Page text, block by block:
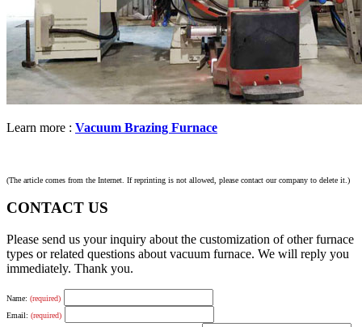
Learn more : Vacuum Brazing Furnace
(The article comes from the Internet. If reprinting is not allowed, please contact our company to delete it.)
CONTACT US
Please send us your inquiry about the customization of other furnace
types or related questions about vacuum furnace. We will reply you
immediately. Thank you.
Name: (required)
Email: (required)